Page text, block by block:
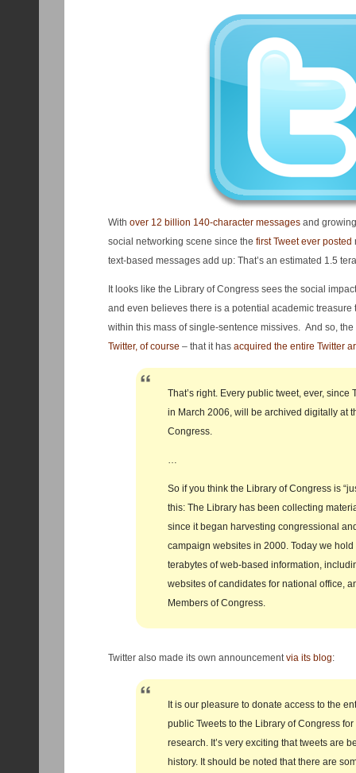
With over 12 billion 140-character messages and
social networking scene since the first Tweet ever posted
text-based messages add up: That’s an estimated 1.5
It looks like the Library of Congress sees the social
and even believes there is a potential academic
within this mass of single-sentence missives. And so,
Twitter, of course – that it has acquired the entire Twitter
That’s right. Every public tweet, ever, since
in March 2006, will be archived digitally at
Congress.
…
So if you think the Library of Congress is
this: The Library has been collecting
since it began harvesting congressional
campaign websites in 2000. Today we
terabytes of web-based information,
websites of candidates for national office,
Members of Congress.
Twitter also made its own announcementvia its blog:
It is our pleasure to donate access to the
public Tweets to the Library of Congress
research. It’s very exciting that tweets are
history. It should be noted that there are